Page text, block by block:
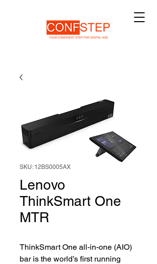
SKU: 12BS0005AX
Lenovo
ThinkSmart One
MTR
ThinkSmart One all-in-one (AIO)
bar is the world’s first running